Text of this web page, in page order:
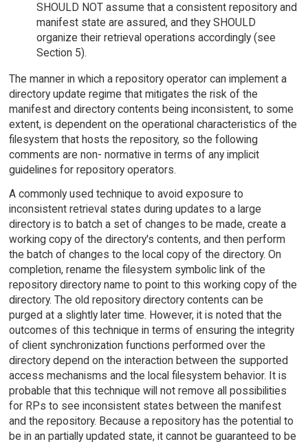
SHOULD NOT assume that a consistent repository and
manifest state are assured, and they SHOULD
organize their retrieval operations accordingly (see
Section 5).
The manner in which a repository operator can implement a
directory update regime that mitigates the risk of the
manifest and directory contents being inconsistent, to some
extent, is dependent on the operational characteristics of the
filesystem that hosts the repository, so the following
comments are non- normative in terms of any implicit
guidelines for repository operators.
A commonly used technique to avoid exposure to
inconsistent retrieval states during updates to a large
directory is to batch a set of changes to be made, create a
working copy of the directory's contents, and then perform
the batch of changes to the local copy of the directory. On
completion, rename the filesystem symbolic link of the
repository directory name to point to this working copy of the
directory. The old repository directory contents can be
purged at a slightly later time. However, it is noted that the
outcomes of this technique in terms of ensuring the integrity
of client synchronization functions performed over the
directory depend on the interaction between the supported
access mechanisms and the local filesystem behavior. It is
probable that this technique will not remove all possibilities
for RPs to see inconsistent states between the manifest
and the repository. Because a repository has the potential to
be in an partially updated state, it cannot be guaranteed to be